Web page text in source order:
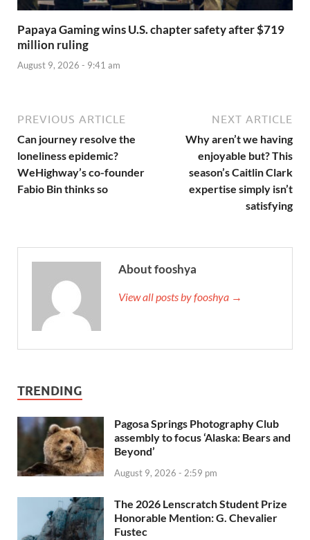
Papaya Gaming wins U.S. chapter safety after $719
million ruling
August 9, 2026 - 9:41 am
PREVIOUS ARTICLE
Can journey resolve the
loneliness epidemic?
WeHighway’s co-founder
Fabio Bin thinks so
NEXT ARTICLE
Why aren’t we having
enjoyable but? This
season’s Caitlin Clark
expertise simply isn’t
satisfying
About fooshya
View all posts by fooshya →
TRENDING
Pagosa Springs Photography Club
assembly to focus ‘Alaska: Bears and
Beyond’
August 9, 2026 - 2:59 pm
The 2026 Lenscratch Student Prize
Honorable Mention: G. Chevalier
Fustec